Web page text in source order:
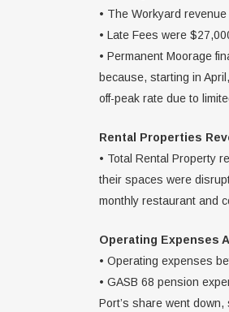
• The Workyard
• Late Fees were
• Permanent Moorage
because, starting in
off-peak rate due to
Rental Properties
• Total Rental Property
their spaces were
monthly restaurant and
Operating Expenses
• Operating expenses
• GASB 68 pension
Port’s share went